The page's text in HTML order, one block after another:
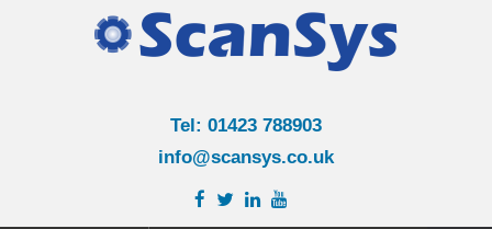
Tel: 01423 788903
info@scansys.co.uk